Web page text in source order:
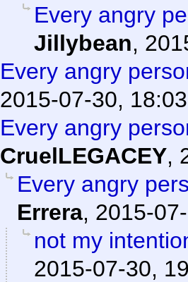
Every angry
Jillybean,
Every angry
2015-07-30, 18:03
Every angry
CruelLEGACEY,
Every angry
Errera, 2015-
not my
2015-07-30,